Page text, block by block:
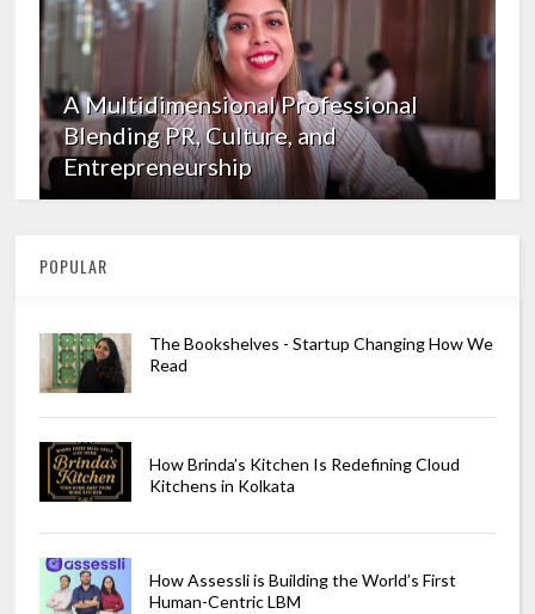
A Multidimensional Professional
Blending PR, Culture, and
Entrepreneurship
POPULAR
The Bookshelves - Startup Changing How We
Read
How Brinda’s Kitchen Is Redefining Cloud
Kitchens in Kolkata
How Assessli is Building the World’s First
Human-Centric LBM